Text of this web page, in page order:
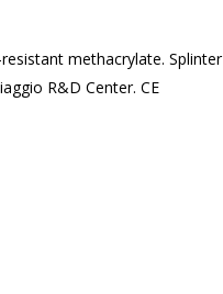
resistant methacrylate. Splinter
R&D Center. CE